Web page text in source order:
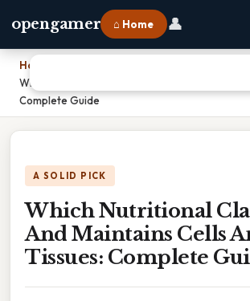
opengamer ⌂ Home 👤
Home
Which Nutritional Class Builds And Maintains
Complete Guide
A SOLID PICK
Which Nutritional
And Maintains Cells
Tissues: Complete